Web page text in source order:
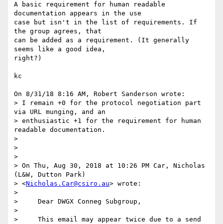
A basic requirement for human readable
documentation appears in the use
case but isn't in the list of requirements. If
the group agrees, that
can be added as a requirement. (It generally
seems like a good idea,
right?)
kc
On 8/31/18 8:16 AM, Robert Sanderson wrote:
> I remain +0 for the protocol negotiation part
via URL munging, and an
> enthusiastic +1 for the requirement for human
readable documentation.
>
>
>
> On Thu, Aug 30, 2018 at 10:26 PM Car, Nicholas
(L&W, Dutton Park)
> <Nicholas.Car@csiro.au> wrote:
>
>     Dear DWGX Conneg Subgroup,
>
>     This email may appear twice due to a send